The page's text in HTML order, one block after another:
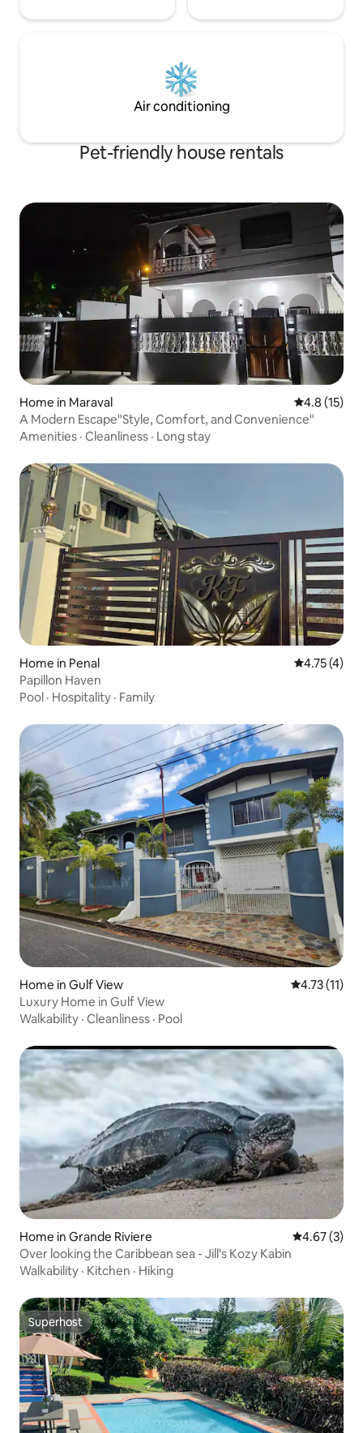
Air conditioning
Pet-friendly house rentals
Home in Maraval 4.8 out of 5
4.8 (15)
A Modern Escape"Style, Comfort, and Convenience"
Amenities · Cleanliness · Long stay
Home in Penal 4.75 out of
4.75 (4)
Papillon Haven
Pool · Hospitality · Family
Home in Gulf View 4.73 out of 5
4.73 (11)
Luxury Home in Gulf View
Walkability · Cleanliness · Pool
Home in Grande Riviere 4.67 out of
4.67 (3)
Over looking the Caribbean sea - Jill's Kozy Kabin
Walkability · Kitchen · Hiking
Superhost
Superhost